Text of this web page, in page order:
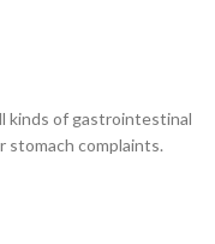
kinds of gastrointestinal
stomach complaints.